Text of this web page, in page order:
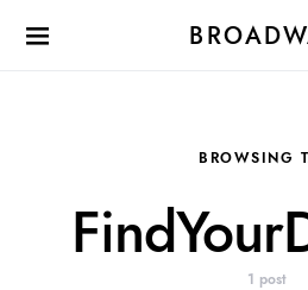
BROWSING
1 post